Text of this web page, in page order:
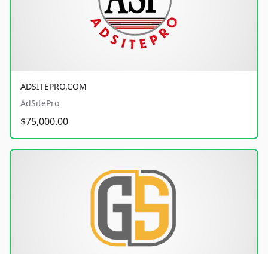
ADSITEPRO.COM
AdSitePro
$75,000.00